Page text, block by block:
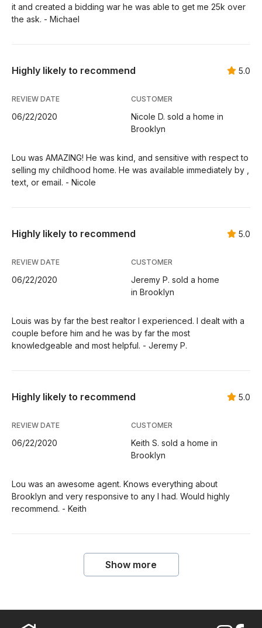
it and created a bidding war he was able to get me 25k over
the ask. - Michael
Highly likely to recommend 5.0
REVIEW DATE
06/22/2020
CUSTOMER
Nicole D. sold a home in
Brooklyn
Lou was AMAZING! He was kind, and sensitive with respect to
selling my childhood home. He was available immediately by ,
text, or email. - Nicole
Highly likely to recommend 5.0
REVIEW DATE
06/22/2020
CUSTOMER
Jeremy P. sold a home
in Brooklyn
Louis was by far the best realtor I experienced. I dealt with a
couple before him and he was by far the most
knowledgeable and most helpful. - Jeremy P.
Highly likely to recommend 5.0
REVIEW DATE
06/22/2020
CUSTOMER
Keith S. sold a home in
Brooklyn
Lou was an awesome agent. Knows everything about
Brooklyn and very responsive to any I had. Would highly
recommend. - Keith
Show more